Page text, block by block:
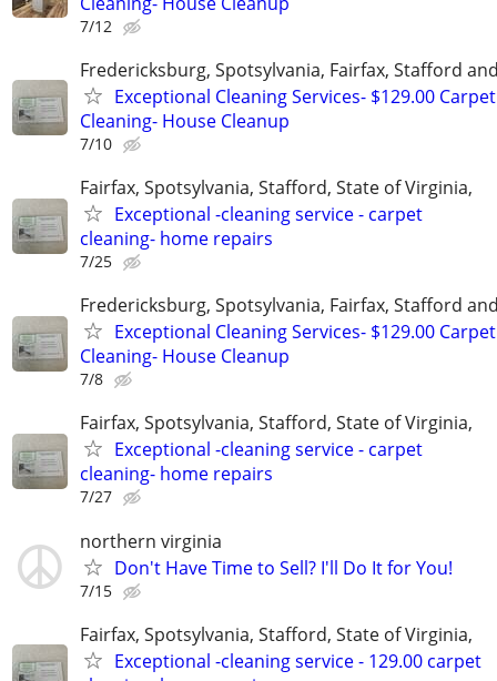
7/12
Fredericksburg, Spotsylvania, Fairfax, Stafford
Exceptional Cleaning Services- $129.00 Carpet
Cleaning- House Cleanup
7/10
Fairfax, Spotsylvania, Stafford, State of Virginia,
Exceptional -cleaning service - carpet
cleaning- home repairs
7/25
Fredericksburg, Spotsylvania, Fairfax, Stafford
Exceptional Cleaning Services- $129.00 Carpet
Cleaning- House Cleanup
7/8
Fairfax, Spotsylvania, Stafford, State of Virginia,
Exceptional -cleaning service - carpet
cleaning- home repairs
7/27
northern virginia
Don't Have Time to Sell? I'll Do It for You!
7/15
Fairfax, Spotsylvania, Stafford, State of Virginia,
Exceptional -cleaning service - 129.00 carpet